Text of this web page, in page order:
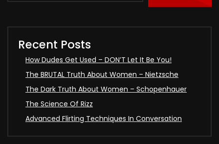
Recent Posts
How Dudes Get Used – DON’T Let It Be You!
The BRUTAL Truth About Women – Nietzsche
The Dark Truth About Women – Schopenhauer
The Science Of Rizz
Advanced Flirting Techniques In Conversation